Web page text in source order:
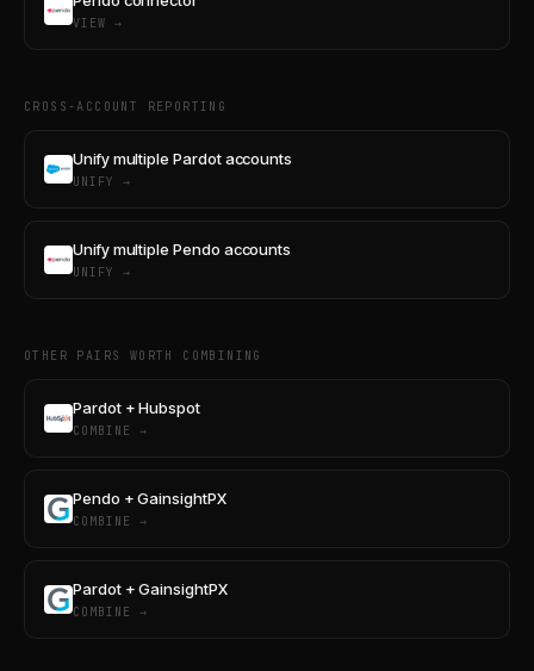
VIEW →
CROSS-ACCOUNT REPORTING
Unify multiple Pardot accounts
UNIFY →
Unify multiple Pendo accounts
UNIFY →
OTHER PAIRS WORTH COMBINING
Pardot + Hubspot
COMBINE →
Pendo + GainsightPX
COMBINE →
Pardot + GainsightPX
COMBINE →